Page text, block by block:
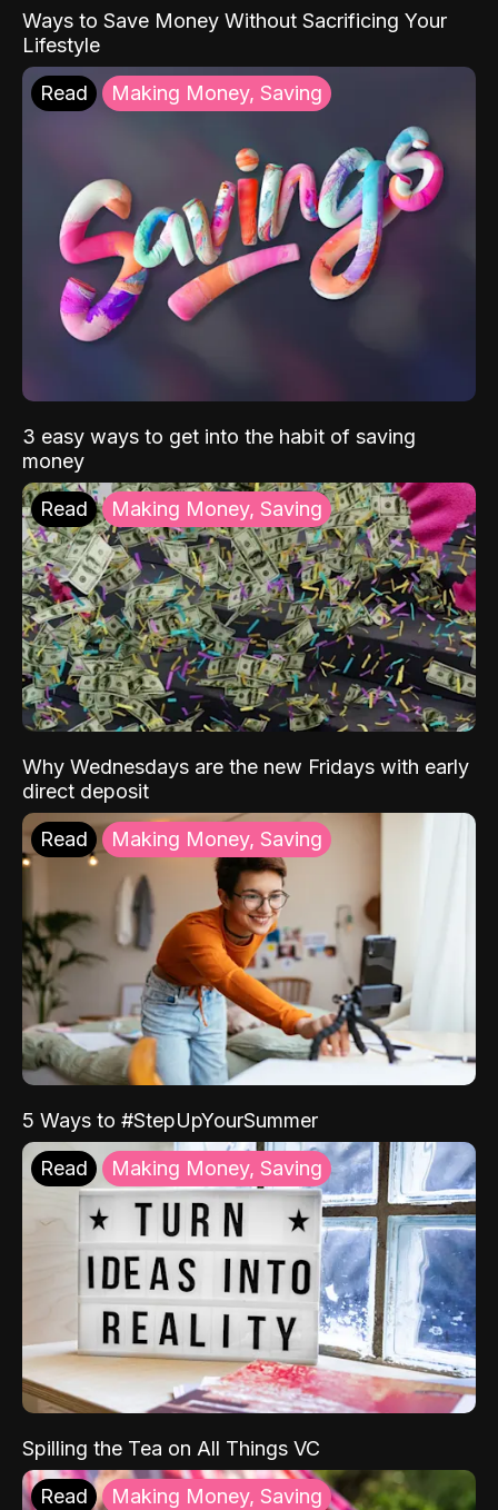
Ways to Save Money Without Sacrificing Your
Lifestyle
Read Making Money, Saving
3 easy ways to get into the habit of saving
money
Read Making Money, Saving
Why Wednesdays are the new Fridays with early
direct deposit
Read Making Money, Saving
5 Ways to #StepUpYourSummer
Read Making Money, Saving
Spilling the Tea on All Things VC
Read Making Money, Saving